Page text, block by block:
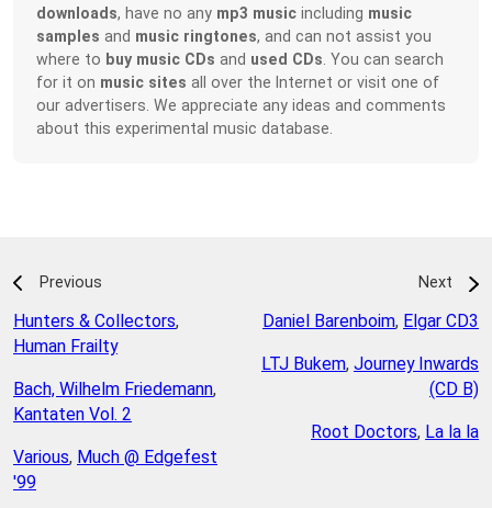
downloads, have no any mp3 music including music
samples and music ringtones, and can not assist you
where to buy music CDs and used CDs . You can search
for it on music sites all over the Internet or visit one of
our advertisers. We appreciate any ideas and comments
about this experimental music database.
Previous
Hunters & Collectors,
Human Frailty
Bach, Wilhelm Friedemann,
Kantaten Vol. 2
Various, Much @ Edgefest
'99
Next
Daniel Barenboim, Elgar CD3
LTJ Bukem, Journey Inwards
(CD B)
Root Doctors, La la la